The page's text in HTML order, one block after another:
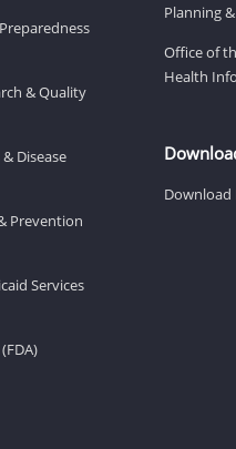
& Quality
Disease
Prevention
Services
Planning
Office of
Health
Download